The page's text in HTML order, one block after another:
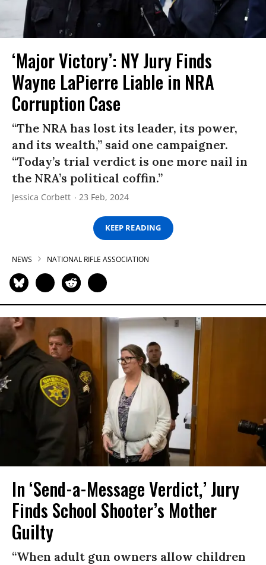
‘Major Victory’: NY Jury Finds
Wayne LaPierre Liable in NRA
Corruption Case
“The NRA has lost its leader, its power,
and its wealth,” said one campaigner.
“Today’s trial verdict is one more nail in
the NRA’s political coffin.”
Jessica Corbett 23 Feb, 2024
KEEP READING
NEWS NATIONAL RIFLE ASSOCIATION
In ‘Send-a-Message Verdict,’ Jury
Finds School Shooter’s Mother
Guilty
“When adult gun owners allow children